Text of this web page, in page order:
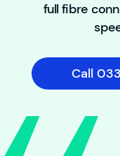
full fibre
Call